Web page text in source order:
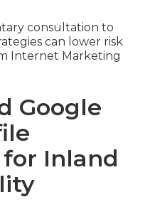
consultation to
can lower risk
Internet Marketing
Google
Inland